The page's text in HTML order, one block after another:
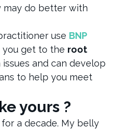
may do better with
use BNP
you get to the root
and can develop
to help you meet
yours ?
a decade. My belly